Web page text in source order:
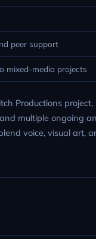
peer support
mixed-media projects
Productions
multiple ongoing
voice, visual art,